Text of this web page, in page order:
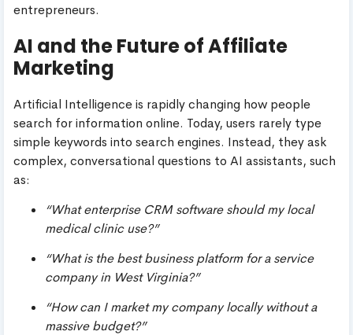
entrepreneurs.
AI and the Future of Affiliate
Marketing
Artificial Intelligence is rapidly changing how people
search for information online. Today, users rarely type
simple keywords into search engines. Instead, they ask
complex, conversational questions to AI assistants, such
as:
“What enterprise CRM software should my local
medical clinic use?”
“What is the best business platform for a service
company in West Virginia?”
“How can I market my company locally without a
massive budget?”